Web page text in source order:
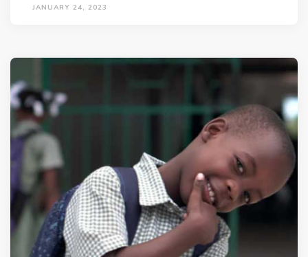
JANUARY 24, 2023